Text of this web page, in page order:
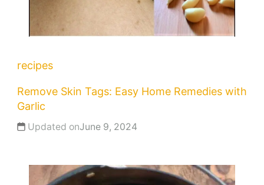
recipes
Remove Skin Tags: Easy Home Remedies with
Garlic
Updated onJune 9, 2024